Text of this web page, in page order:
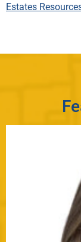
Estates